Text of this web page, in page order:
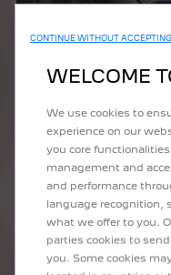
CONTINUE WITHOUT
WELCOME
We use cookies to
experience on our
you core
management and
and performance
language recognition,
what we offer to you.
parties cookies to
you. Some cookies